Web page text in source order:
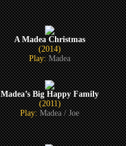
A Madea Christmas
(2014)
Play:Madea
Madea’s Big Happy Family
(2011)
Play:Madea / Joe